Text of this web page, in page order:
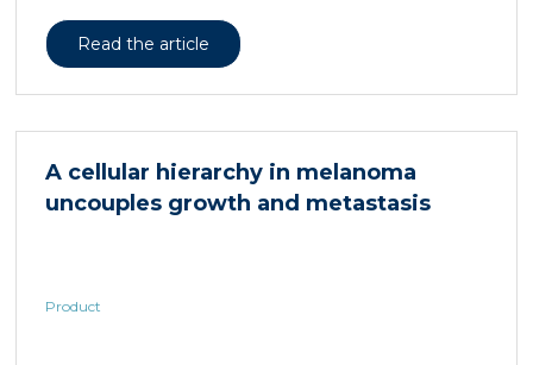
been highly purified and standardized to a content
of 5 ± 0.5% 1-deoxynojirimycin, a naturally present
in acute and subacute (28-day) oral toxicity studies in
observed in mice or rats, respectively. Due to
continued and growing interest in […]
Read the article
A cellular hierarchy in melanoma
uncouples growth and metastasis
Product